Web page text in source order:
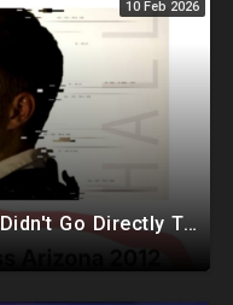
10 Feb 2026
Explosive Revelations: Erika Didn't Go Directly To Hospital, Reportedly Waited An Hour For Andrew